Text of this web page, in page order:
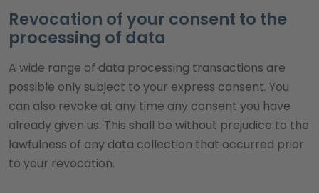
Revocation of your consent to the
processing of data
A wide range of data processing transactions are
possible only subject to your express consent. You
can also revoke at any time any consent you have
already given us. This shall be without prejudice to the
lawfulness of any data collection that occurred prior
to your revocation.